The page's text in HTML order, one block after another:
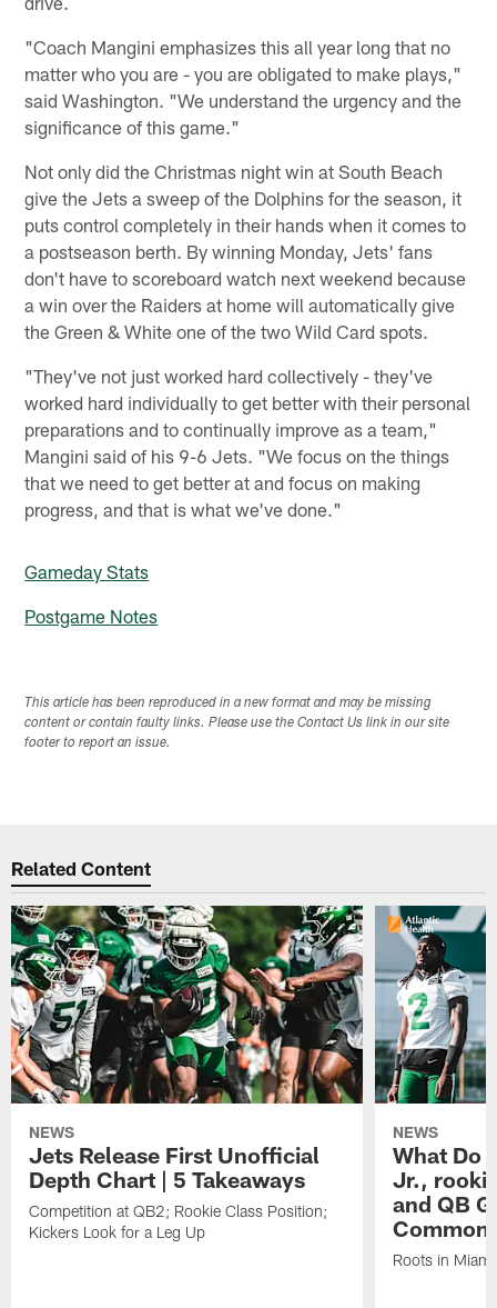
"Coach Mangini emphasizes this all year long that no
matter who you are - you are obligated to make plays,"
said Washington. "We understand the urgency and the
significance of this game."
Not only did the Christmas night win at South Beach
give the Jets a sweep of the Dolphins for the season, it
puts control completely in their hands when it comes to
a postseason berth. By winning Monday, Jets' fans
don't have to scoreboard watch next weekend because
a win over the Raiders at home will automatically give
the Green & White one of the two Wild Card spots.
"They've not just worked hard collectively - they've
worked hard individually to get better with their personal
preparations and to continually improve as a team,"
Mangini said of his 9-6 Jets. "We focus on the things
that we need to get better at and focus on making
progress, and that is what we've done."
Gameday Stats
Postgame Notes
This article has been reproduced in a new format and may be missing
content or contain faulty links. Please use the Contact Us link in our site
footer to report an issue.
Related Content
NEWS
Jets Release First Unofficial
Depth Chart | 5 Takeaways
Competition at QB2; Rookie Class Position;
Kickers Look for a Leg Up
NEWS
What Do
Jr.,
and QB
Roots in